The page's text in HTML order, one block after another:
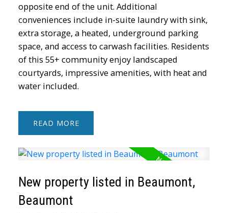
opposite end of the unit. Additional
conveniences include in-suite laundry with sink,
extra storage, a heated, underground parking
space, and access to carwash facilities. Residents
of this 55+ community enjoy landscaped
courtyards, impressive amenities, with heat and
water included.
READ
New property listed in Beaumont,
Beaumont